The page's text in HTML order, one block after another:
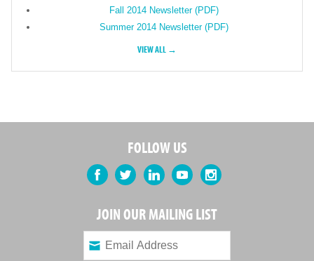
Fall 2014 Newsletter (PDF)
Summer 2014 Newsletter (PDF)
VIEW ALL →
FOLLOW US
Facebook Twitter LinkedIn YouTubeInstagram
JOIN OUR MAILING LIST